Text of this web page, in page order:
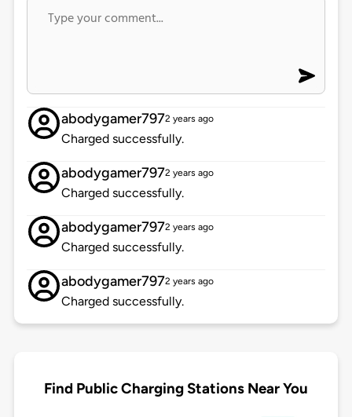
abodygamer7972 years ago
Charged successfully.
abodygamer7972 years ago
Charged successfully.
abodygamer7972 years ago
Charged successfully.
abodygamer7972 years ago
Charged successfully.
Find Public Charging Stations Near You